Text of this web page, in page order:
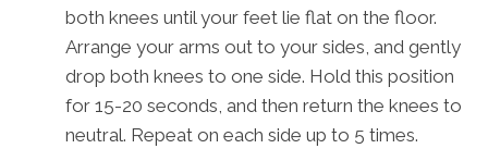
both knees until your feet lie flat on the floor.
Arrange your arms out to your sides, and gently
drop both knees to one side. Hold this position
for 15-20 seconds, and then return the knees to
neutral. Repeat on each side up to 5 times.